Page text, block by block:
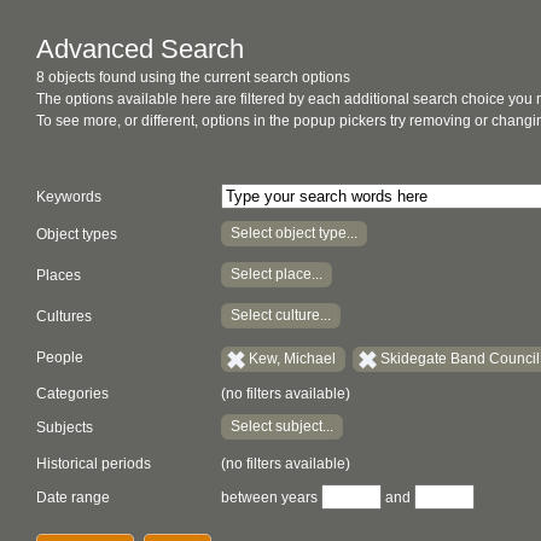
Advanced Search
8 objects found using the current search options
The options available here are filtered by each additional search choice you
To see more, or different, options in the popup pickers try removing or
Keywords
Object types Select object type...
Places Select place...
Cultures Select culture...
People Kew, Michael Skidegate Band
Categories (no filters available)
Subjects Select subject...
Historical periods
(no filters available)
Date range
between years and